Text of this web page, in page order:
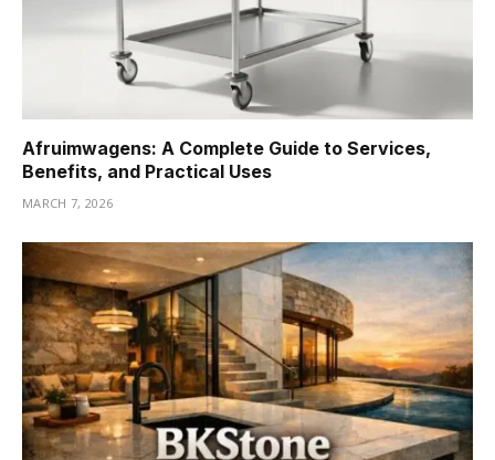
Afruimwagens: A Complete Guide to Services,
Benefits, and Practical Uses
MARCH 7, 2026